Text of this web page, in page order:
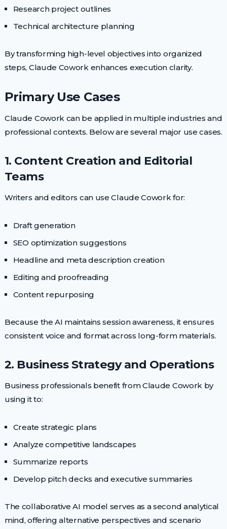
Research project outlines
Technical architecture planning
By transforming high-level objectives into organized
steps, Claude Cowork enhances execution clarity.
Primary Use Cases
Claude Cowork can be applied in multiple industries and
professional contexts. Below are several major use cases.
1. Content Creation and Editorial
Teams
Writers and editors can use Claude Cowork for:
Draft generation
SEO optimization suggestions
Headline and meta description creation
Editing and proofreading
Content repurposing
Because the AI maintains session awareness, it ensures
consistent voice and format across long-form materials.
2. Business Strategy and Operations
Business professionals benefit from Claude Cowork by
using it to:
Create strategic plans
Analyze competitive landscapes
Summarize reports
Develop pitch decks and executive summaries
The collaborative AI model serves as a second analytical
mind, offering alternative perspectives and scenario